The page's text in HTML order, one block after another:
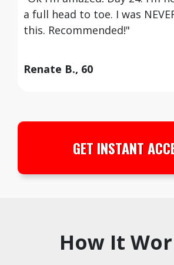
a full head to toe. I was
this. Recommended!"
Renate B., 60
GET INSTANT
How It